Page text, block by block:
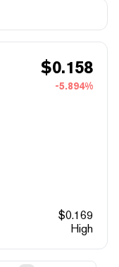
$0.158
-5.894%
$0.169
High